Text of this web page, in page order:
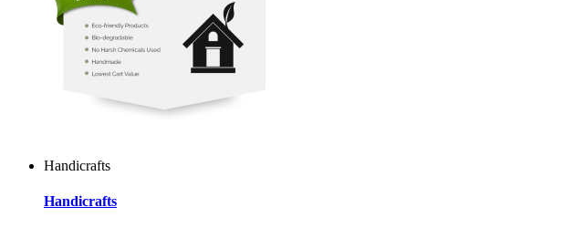
Handicrafts
Handicrafts